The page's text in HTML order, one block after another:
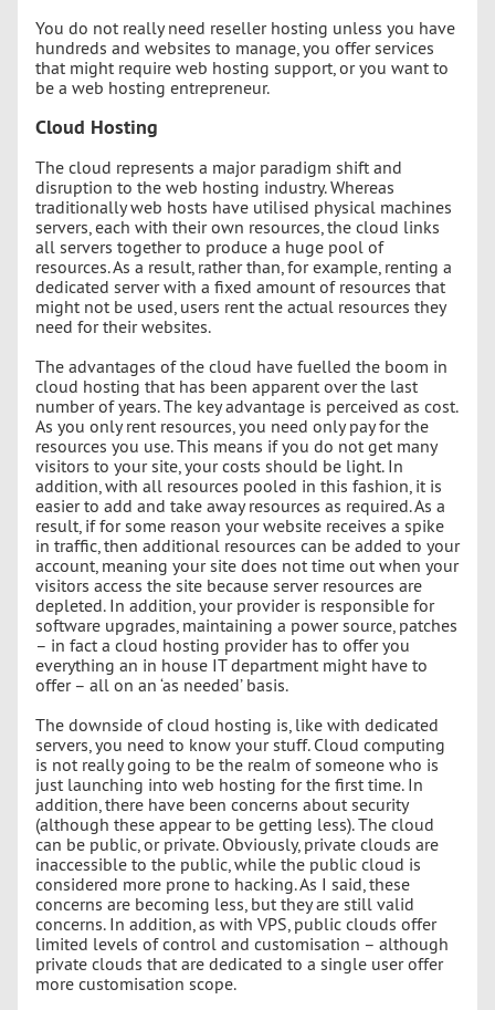
You do not really need reseller hosting unless you have
hundreds and websites to manage, you offer services
that might require web hosting support, or you want to
be a web hosting entrepreneur.
Cloud Hosting
The cloud represents a major paradigm shift and
disruption to the web hosting industry. Whereas
traditionally web hosts have utilised physical machines
servers, each with their own resources, the cloud links
all servers together to produce a huge pool of
resources. As a result, rather than, for example, renting a
dedicated server with a fixed amount of resources that
might not be used, users rent the actual resources they
need for their websites.
The advantages of the cloud have fuelled the boom in
cloud hosting that has been apparent over the last
number of years. The key advantage is perceived as cost.
As you only rent resources, you need only pay for the
resources you use. This means if you do not get many
visitors to your site, your costs should be light. In
addition, with all resources pooled in this fashion, it is
easier to add and take away resources as required. As a
result, if for some reason your website receives a spike
in traffic, then additional resources can be added to your
account, meaning your site does not time out when your
visitors access the site because server resources are
depleted. In addition, your provider is responsible for
software upgrades, maintaining a power source, patches
– in fact a cloud hosting provider has to offer you
everything an in house IT department might have to
offer – all on an ‘as needed’ basis.
The downside of cloud hosting is, like with dedicated
servers, you need to know your stuff. Cloud computing
is not really going to be the realm of someone who is
just launching into web hosting for the first time. In
addition, there have been concerns about security
(although these appear to be getting less). The cloud
can be public, or private. Obviously, private clouds are
inaccessible to the public, while the public cloud is
considered more prone to hacking. As I said, these
concerns are becoming less, but they are still valid
concerns. In addition, as with VPS, public clouds offer
limited levels of control and customisation – although
private clouds that are dedicated to a single user offer
more customisation scope.